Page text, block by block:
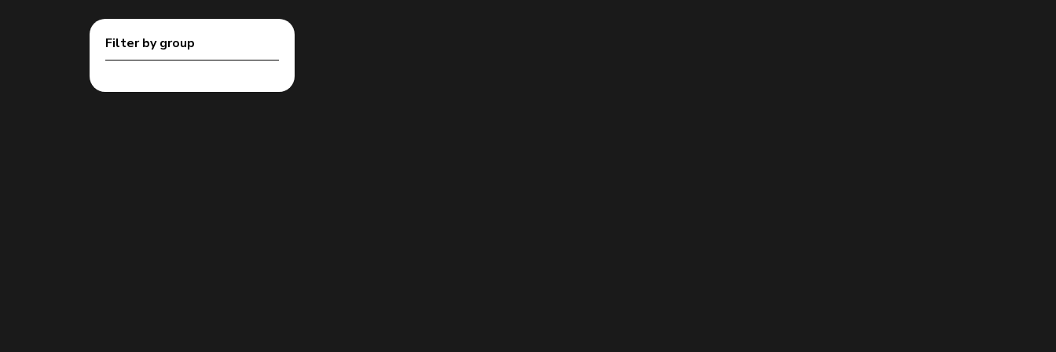
Filter by group